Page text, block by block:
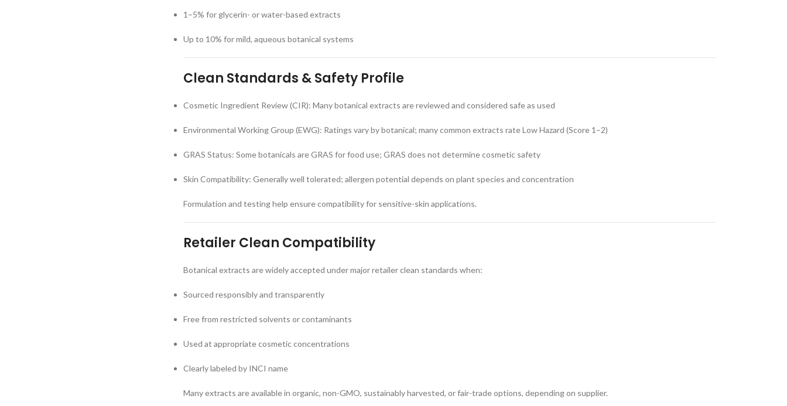
1–5% for glycerin- or water-based extracts
Up to 10% for mild, aqueous botanical systems
Clean Standards & Safety Profile
Cosmetic Ingredient Review (CIR): Many botanical extracts are reviewed and considered safe as used
Environmental Working Group (EWG): Ratings vary by botanical; many common extracts rate Low Hazard (Score 1–2)
GRAS Status: Some botanicals are GRAS for food use; GRAS does not determine cosmetic safety
Skin Compatibility: Generally well tolerated; allergen potential depends on plant species and concentration
Formulation and testing help ensure compatibility for sensitive-skin applications.
Retailer Clean Compatibility
Botanical extracts are widely accepted under major retailer clean standards when:
Sourced responsibly and transparently
Free from restricted solvents or contaminants
Used at appropriate cosmetic concentrations
Clearly labeled by INCI name
Many extracts are available in organic, non-GMO, sustainably harvested, or fair-trade options, depending on supplier.